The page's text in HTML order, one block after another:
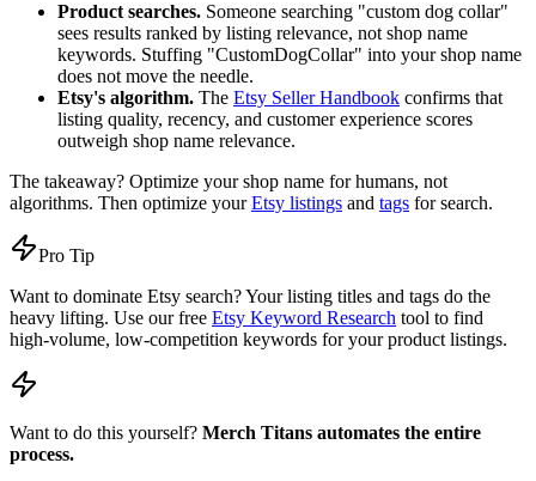
Product searches. Someone searching "custom dog collar"
sees results ranked by listing relevance, not shop name
keywords. Stuffing "CustomDogCollar" into your shop name
does not move the needle.
Etsy's algorithm. The Etsy Seller Handbook confirms that
listing quality, recency, and customer experience scores
outweigh shop name relevance.
The takeaway? Optimize your shop name for humans, not
algorithms. Then optimize yourEtsy listings and tags for search.
Pro Tip
Want to dominate Etsy search? Your listing titles and tags do the
heavy lifting. Use our free Etsy Keyword Research tool to find
high-volume, low-competition keywords for your product listings.
Want to do this yourself? Merch Titans automates the entire
process.